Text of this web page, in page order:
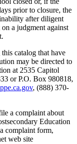
prior to closure, the
after diligent
a judgment against
catalog that have
may be directed to
at 2535 Capitol
or P.O. Box 980818,
, (888) 370-
a complaint about
Education
complaint form,
web site